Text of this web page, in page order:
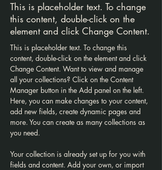
This is placeholder text. To change
this content, double-click on the
element and click Change Content.
This is placeholder text. To change this
content, double-click on the element and click
Change Content. Want to view and manage
all your collections? Click on the Content
Manager button in the Add panel on the left.
Here, you can make changes to your content,
add new fields, create dynamic pages and
more. You can create as many collections as
you need.
Your collection is already set up for you with
fields and content. Add your own, or import